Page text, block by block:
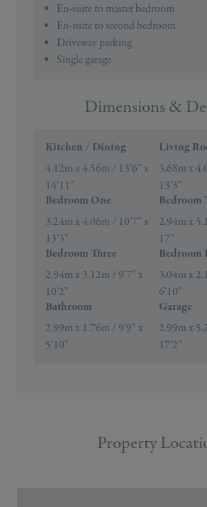
En-suite to master bedroom
En-suite to second bedroom
Driveway parking
Single garage
Dimensions &
Kitchen / Dining
4.12m x 4.56m / 13’6” x
14’11”
Living
3.68m x
13’3”
Bedroom One
3.24m x 4.06m / 10’7” x
13’3”
Bedroom
2.94m x
17’’
Bedroom Three
2.94m x 3.12m / 9’7” x
10’2”
Bedroom
3.04m x
6’10”
Bathroom
2.99m x 1.76m / 9’9” x
5’10”
Garage
2.99m x
17’2’’
Property